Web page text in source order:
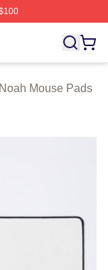
Trevor Noah
Mouse Pads